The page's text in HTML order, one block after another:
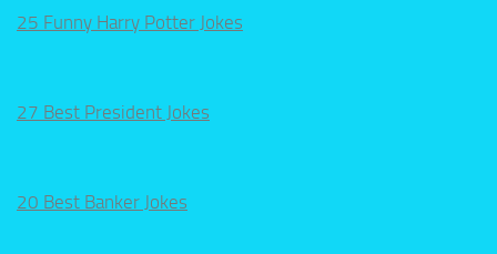
25 Funny Harry Potter Jokes
27 Best President Jokes
20 Best Banker Jokes